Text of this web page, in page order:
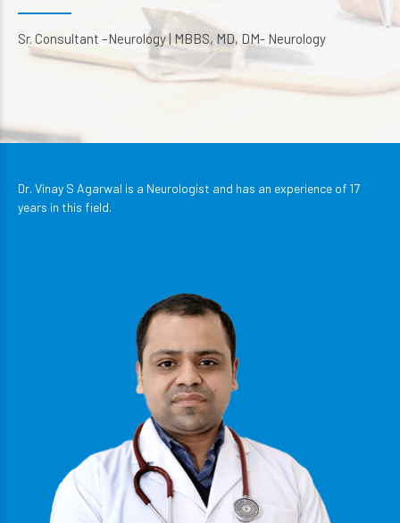
Sr. Consultant –Neurology | MBBS, MD, DM- Neurology
Dr. Vinay S Agarwal is a Neurologist and has an experience of 17
years in this field.